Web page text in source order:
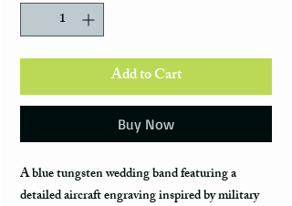
Add to Cart
Buy Now
A blue tungsten wedding band featuring a
detailed aircraft engraving inspired by military